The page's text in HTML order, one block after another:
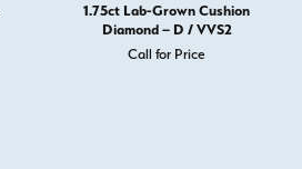
1.75ct Lab-Grown Cushion
Diamond – D / VVS2
Call for Price